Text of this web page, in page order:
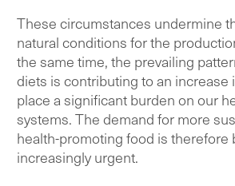
These circumstances undermine
natural conditions for the
the same time, the prevailing
diets is contributing to an increase
place a significant burden on our
systems. The demand for more
health-promoting food is therefore
increasingly urgent.